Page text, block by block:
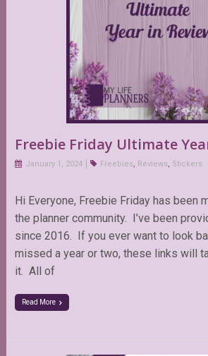
Freebie Friday Ultimate
January 1, 2024 Freebies, Reviews, Stickers
Hi Everyone, Freebie Friday has been
the planner community. I’ve been
since 2016. If you ever want to look
missed a year or two, these links will
it. All of
Read More